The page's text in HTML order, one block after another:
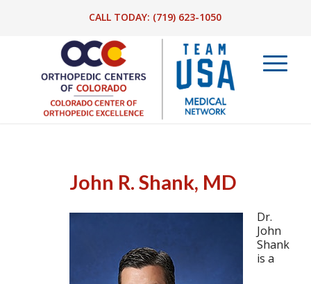
CALL TODAY: (719) 623-1050
John R. Shank, MD
Dr.
John
Shank
is a